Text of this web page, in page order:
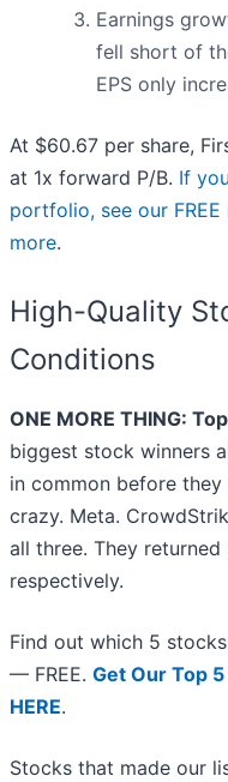
Earnings
fell short of
EPS only
At $60.67 per share,
at 1x forward P/B. If
portfolio, see our
more.
High-Quality
Conditions
ONE MORE THING:
biggest stock winners
in common before
crazy. Meta.
all three. They returned
respectively.
Find out which 5
— FREE. Get Our Top
HERE.
Stocks that made our